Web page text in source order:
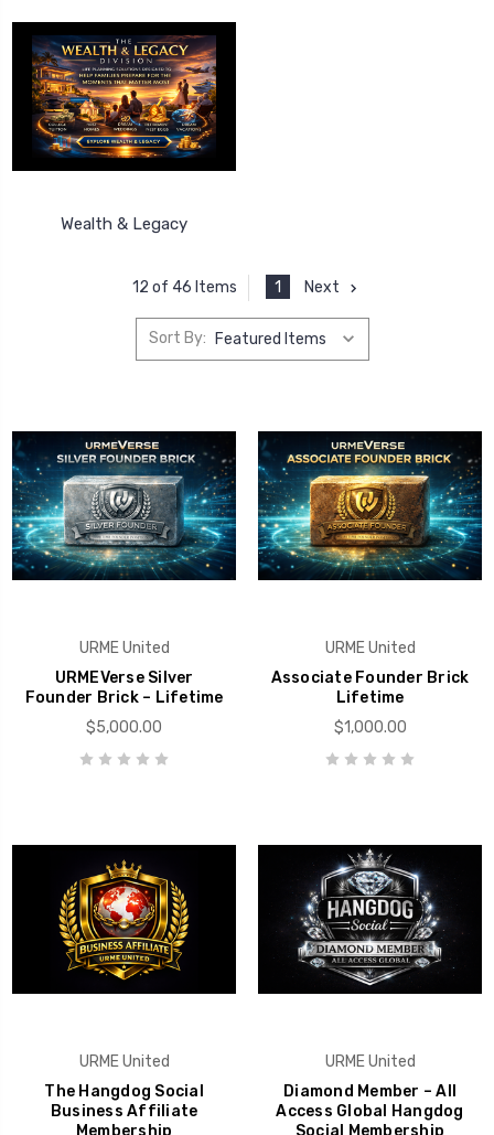
Wealth & Legacy
12 of 46 Items 1 Next
Sort By:
URME United
URMEVerse Silver
Founder Brick – Lifetime
$5,000.00
URME United
Associate Founder Brick
Lifetime
$1,000.00
URME United
The Hangdog Social
Business Affiliate
Membership
URME United
Diamond Member – All
Access Global Hangdog
Social Membership